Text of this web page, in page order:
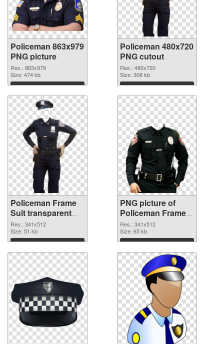
Policeman 863x979
PNG picture
Res.: 863x979
Size: 474 kb
Download
Policeman 480x720
PNG cutout
Res.: 480x720
Size: 308 kb
Download
Policeman Frame
Suit transparent
PNG graphic
Res.: 341x512
Size: 51 kb
Download
PNG picture of
Policeman Frame
Suit PNG image
Res.: 341x512
Size: 65 kb
Download